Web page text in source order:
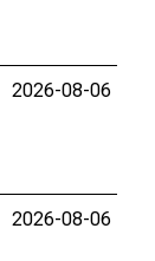
2026-08-06
2026-08-06